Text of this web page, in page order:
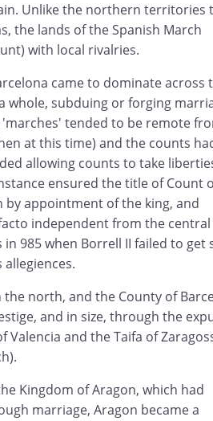
Unlike the northern territories
the lands of the Spanish March
with local rivalries.
came to dominate across
whole, subduing or forging
tended to be remote
at this time) and the counts
allowing counts to take
ensured the title of Count
appointment of the king, and
independent from the central
in 985 when Borrell II failed to get
north, and the County of
and in size, through the
and the Taifa of
Kingdom of Aragon, which had
marriage, Aragon became a